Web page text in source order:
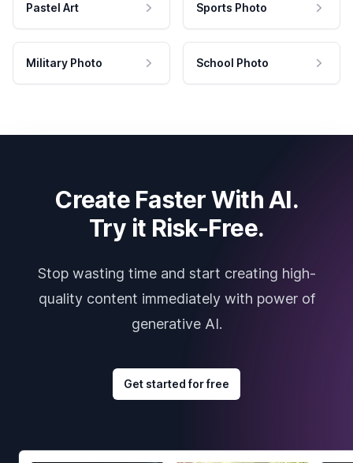
Pastel Art Sports Photo
Military Photo School Photo
Create Faster With AI.
Try it Risk-Free.
Stop wasting time and start creating high-
quality content immediately with power of
generative AI.
Get started for free